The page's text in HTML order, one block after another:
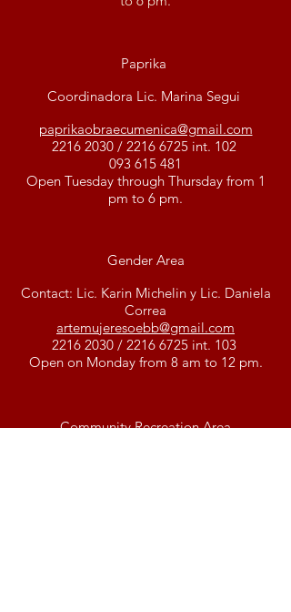
Paprika
Coordinadora Lic. Marina Segui
paprikaobraecumenica@gmail.com
2216 2030/ 2216 6725int. 102
093 615 481
Open Tuesday through Thursday from 1
pm to 6 pm.
Gender Area
Contact: Lic. Karin Michelin y Lic. Daniela
Correa
artemujeresoebb@gmail.com
2216 2030/ 2216 6725int. 103
Open on Monday from 8 am to 12 pm.
Community Recreation Area